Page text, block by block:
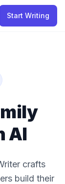
Start Writing
AI
crafts
build their